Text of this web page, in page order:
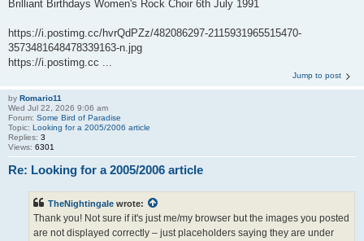
Brilliant Birthdays Women's Rock Choir 6th July 1991
https://i.postimg.cc/hvrQdPZz/482086297-2115931965515470-
3573481648478339163-n.jpg
https://i.postimg.cc ...
Jump to post
by Romario11
Wed Jul 22, 2026 9:06 am
Forum: Some Bird of Paradise
Topic: Looking for a 2005/2006 article
Replies: 3
Views: 6301
Re: Looking for a 2005/2006 article
TheNightingale wrote:
Thank you! Not sure if it's just me/my browser but the images you posted
are not displayed correctly – just placeholders saying they are under